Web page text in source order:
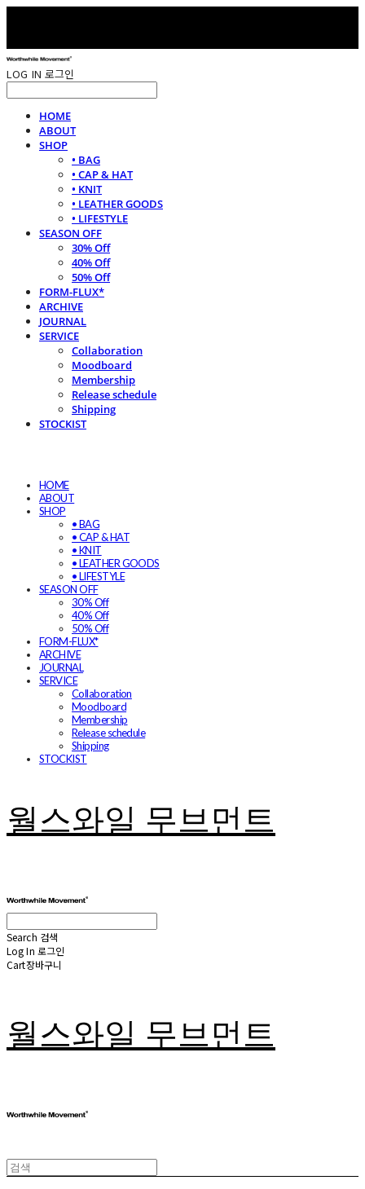
LOG IN 로그인
HOME
ABOUT
SHOP
• BAG
• CAP & HAT
• KNIT
• LEATHER GOODS
• LIFESTYLE
SEASON OFF
30% Off
40% Off
50% Off
FORM-FLUX*
ARCHIVE
JOURNAL
SERVICE
Collaboration
Moodboard
Membership
Release schedule
Shipping
STOCKIST
HOME
ABOUT
SHOP
• BAG
• CAP & HAT
• KNIT
• LEATHER GOODS
• LIFESTYLE
SEASON OFF
30% Off
40% Off
50% Off
FORM-FLUX*
ARCHIVE
JOURNAL
SERVICE
Collaboration
Moodboard
Membership
Release schedule
Shipping
STOCKIST
월스와일 무브먼트
Search 검색
Log In 로그인
Cart장바구니
월스와일 무브먼트